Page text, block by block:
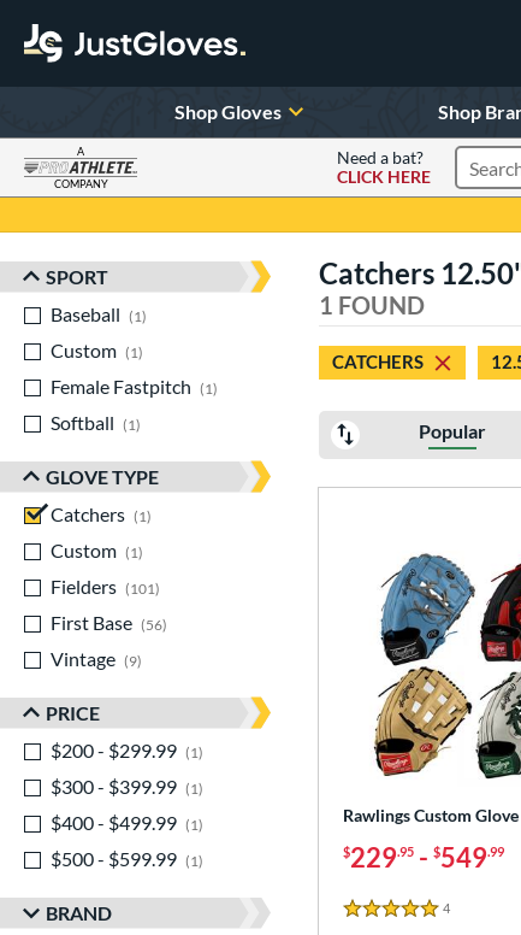
Shop Gloves Shop
A
COMPANY
Need a bat?
CLICK HERE
Sort Results
SPORT
Baseball
1
Custom
1
Female Fastpitch
1
matching results
Softball
1
GLOVE TYPE
Catchers
1
Custom
1
Fielders
101
First Base
56
Vintage
9
PRICE
$200 - $299.99
1
$300 - $399.99
1
$400 - $499.99
1
$500 - $599.99
1
BRAND
Catchers
1 FOUND
CATCHERS
Popular
Rawlings Custom Glove
$229.95 - $549.99
5 Stars
4